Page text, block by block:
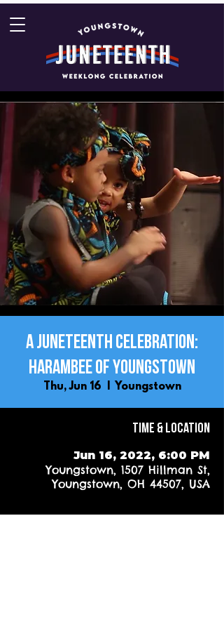
A Juneteenth Celebration:
Harambee of Youngstown
Thu, Jun 16
  |
Youngstown
Time & Location
Jun 16, 2022, 6:00 PM
Youngstown, 1507 Hillman St,
Youngstown, OH 44507, USA